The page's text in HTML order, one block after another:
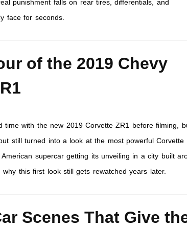
punishment falls on rear tires, differentials, and
face for seconds.
of the 2019 Chevy
time with the new 2019 Corvette ZR1 before filming,
still turned into a look at the most powerful Corvette
supercar getting its unveiling in a city built
this first look still gets rewatched years later.
Scenes That Give